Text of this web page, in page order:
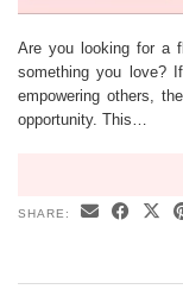
Are you looking for a
something you love?
empowering others,
opportunity. This…
SHARE: